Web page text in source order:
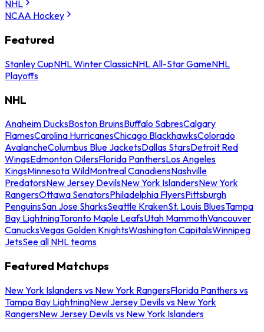
NHL
NCAA Hockey
Featured
Stanley CupNHL Winter ClassicNHL All-Star GameNHL
Playoffs
NHL
Anaheim DucksBoston BruinsBuffalo SabresCalgary
FlamesCarolina HurricanesChicago BlackhawksColorado
AvalancheColumbus Blue JacketsDallas StarsDetroit Red
WingsEdmonton OilersFlorida PanthersLos Angeles
KingsMinnesota WildMontreal CanadiensNashville
PredatorsNew Jersey DevilsNew York IslandersNew York
RangersOttawa SenatorsPhiladelphia FlyersPittsburgh
PenguinsSan Jose SharksSeattle KrakenSt. Louis BluesTampa
Bay LightningToronto Maple LeafsUtah MammothVancouver
CanucksVegas Golden KnightsWashington CapitalsWinnipeg
JetsSee all NHL teams
Featured Matchups
New York Islanders vs New York RangersFlorida Panthers vs
Tampa Bay LightningNew Jersey Devils vs New York
RangersNew Jersey Devils vs New York Islanders